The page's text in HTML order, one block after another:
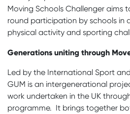
Moving Schools Challenger aims
round participation by schools in
physical activity and sporting
Generations uniting through
Led by the International Sport
GUM is an intergenerational
work undertaken in the UK
programme. It brings together